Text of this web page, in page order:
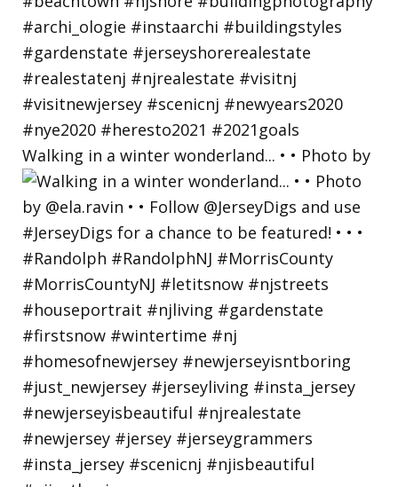
Walking in a winter wonderland... • • Photo by